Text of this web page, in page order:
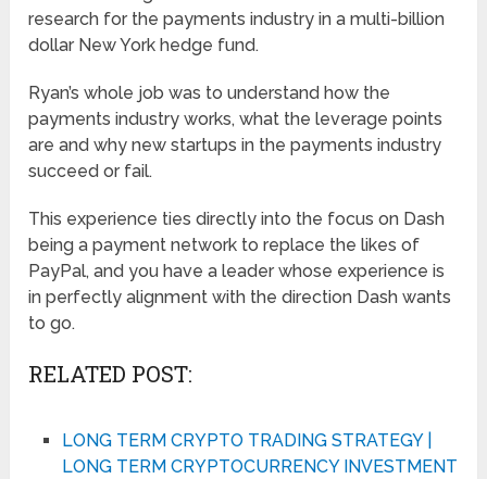
research for the payments industry in a multi-billion
dollar New York hedge fund.
Ryan’s whole job was to understand how the
payments industry works, what the leverage points
are and why new startups in the payments industry
succeed or fail.
This experience ties directly into the focus on Dash
being a payment network to replace the likes of
PayPal, and you have a leader whose experience is
in perfectly alignment with the direction Dash wants
to go.
RELATED POST:
LONG TERM CRYPTO TRADING STRATEGY |
LONG TERM CRYPTOCURRENCY INVESTMENT